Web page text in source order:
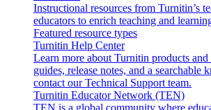
Instructional resources from Turnitin’s
educators to enrich teaching and
Featured resource types
Turnitin Help Center
Learn more about Turnitin products
guides, release notes, and a searchable
contact our Technical Support team.
Turnitin Educator Network (TEN)
TEN is a global community where